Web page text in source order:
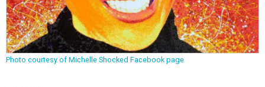
Photo courtesy of Michelle Shocked Facebook page